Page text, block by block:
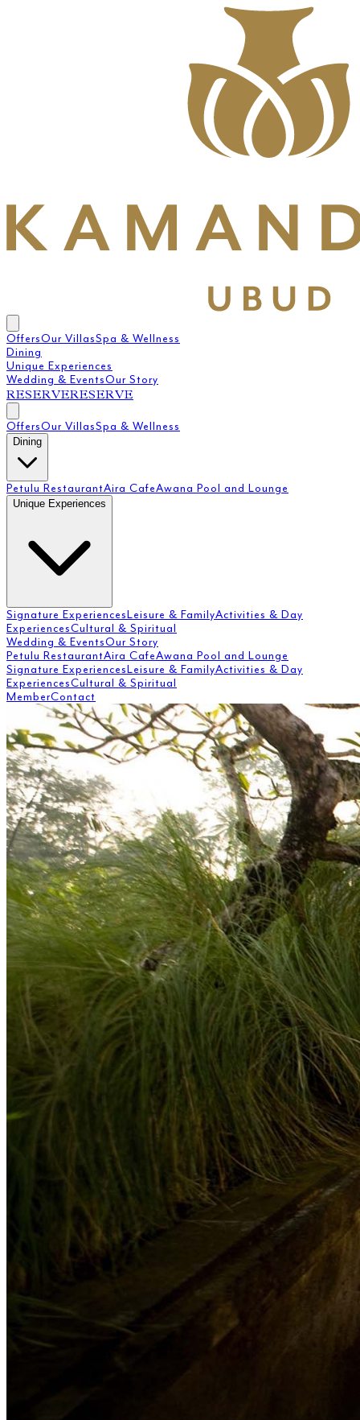
OffersOur VillasSpa & Wellness
Dining
Unique Experiences
Wedding & EventsOur Story
RESERVERESERVE
OffersOur VillasSpa & Wellness
Dining
Petulu RestaurantAira CafeAwana Pool and Lounge
Unique Experiences
Signature ExperiencesLeisure & FamilyActivities & Day
ExperiencesCultural & Spiritual
Wedding & EventsOur Story
Petulu RestaurantAira CafeAwana Pool and Lounge
Signature ExperiencesLeisure & FamilyActivities & Day
ExperiencesCultural & Spiritual
MemberContact